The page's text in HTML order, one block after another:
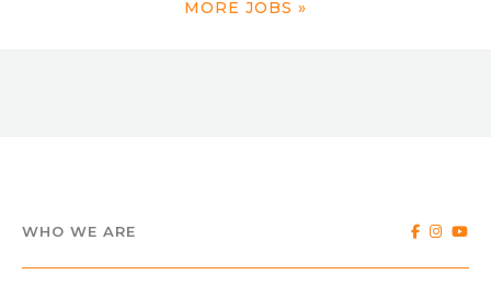
MORE JOBS »
WHO WE ARE